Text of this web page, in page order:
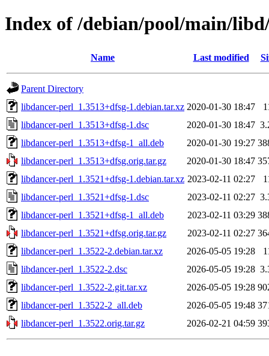
Index of /debian/pool/main/
Name Last modified
Parent Directory
libdancer-perl_1.3513+dfsg-1.debian.tar.xz 2020-01-30 18:47
libdancer-perl_1.3513+dfsg-1.dsc
2020-01-30 18:47
libdancer-perl_1.3513+dfsg-1_all.deb
2020-01-30 19:27
libdancer-perl_1.3513+dfsg.orig.tar.gz
2020-01-30 18:47
libdancer-perl_1.3521+dfsg-1.debian.tar.xz 2023-02-11 02:27
libdancer-perl_1.3521+dfsg-1.dsc
2023-02-11 02:27
libdancer-perl_1.3521+dfsg-1_all.deb
2023-02-11 03:29
libdancer-perl_1.3521+dfsg.orig.tar.gz
2023-02-11 02:27
libdancer-perl_1.3522-2.debian.tar.xz
2026-05-05 19:28
libdancer-perl_1.3522-2.dsc
2026-05-05 19:28
libdancer-perl_1.3522-2.git.tar.xz
2026-05-05 19:28
libdancer-perl_1.3522-2_all.deb
2026-05-05 19:48
libdancer-perl_1.3522.orig.tar.gz
2026-02-21 04:59